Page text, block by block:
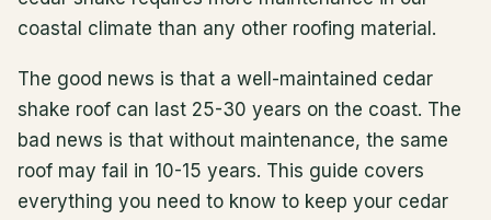
coastal climate than any other roofing material.
The good news is that a well-maintained cedar
shake roof can last 25-30 years on the coast. The
bad news is that without maintenance, the same
roof may fail in 10-15 years. This guide covers
everything you need to know to keep your cedar